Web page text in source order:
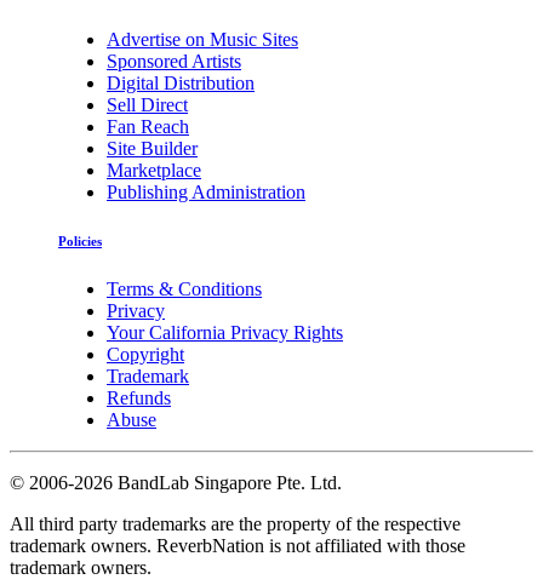
Advertise on Music Sites
Sponsored Artists
Digital Distribution
Sell Direct
Fan Reach
Site Builder
Marketplace
Publishing Administration
Policies
Terms & Conditions
Privacy
Your California Privacy Rights
Copyright
Trademark
Refunds
Abuse
© 2006-2026 BandLab Singapore Pte. Ltd.
All third party trademarks are the property of the respective
trademark owners. ReverbNation is not affiliated with those
trademark owners.